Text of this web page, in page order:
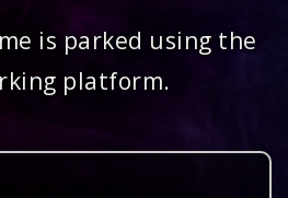
is parked using the
platform.